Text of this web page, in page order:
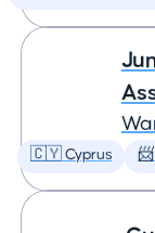
🇨🇾 Cyprus